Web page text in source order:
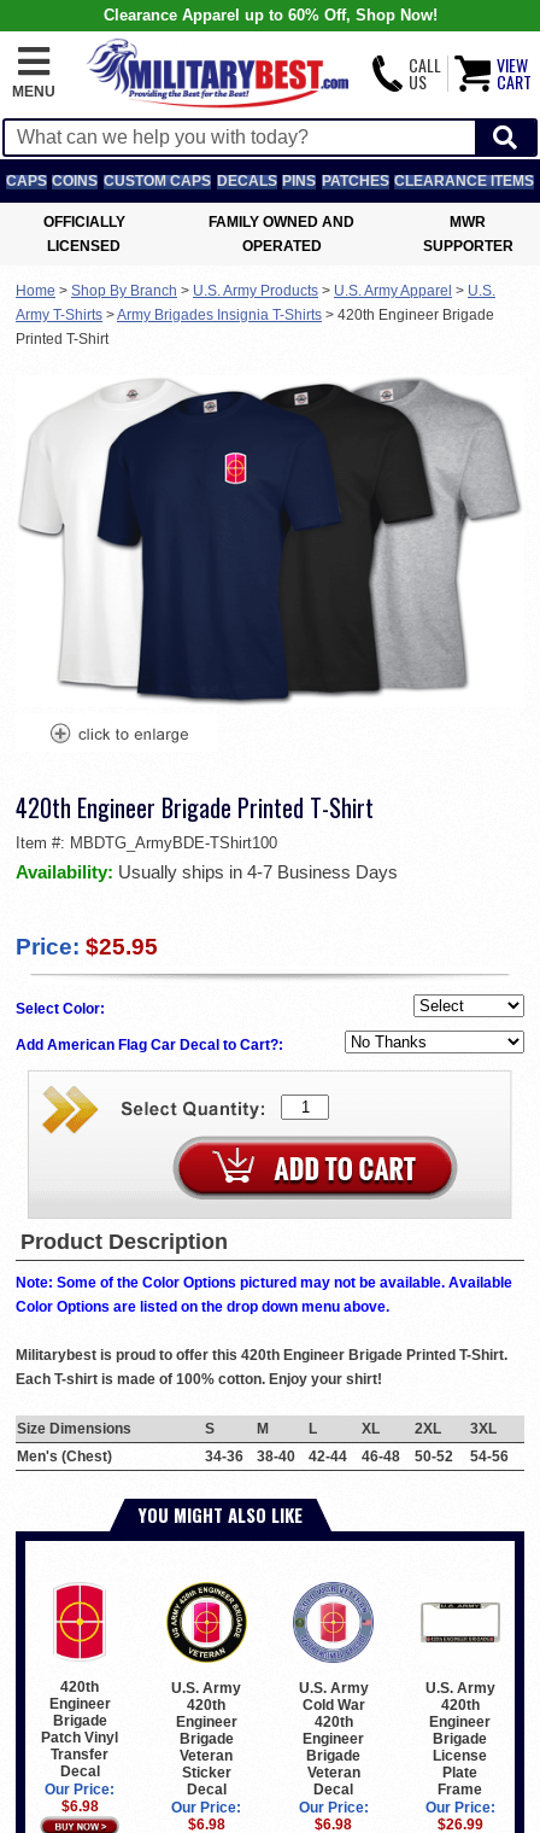
Clearance Apparel up to 60% Off, Shop Now!
MENU
CALL
US
VIEW
CART
CAPS COINS CUSTOM CAPS DECALS PINS PATCHES CLEARANCE ITEMS
OFFICIALLY
LICENSED
FAMILY OWNED AND
OPERATED
MWR
SUPPORTER
Home > Shop By Branch > U.S. Army Products > U.S. Army Apparel > U.S.
Army T-Shirts >Army Brigades Insignia T-Shirts > 420th Engineer Brigade
Printed T-Shirt
420th Engineer Brigade Printed T-Shirt
Item #: MBDTG_ArmyBDE-TShirt100
Availability: Usually ships in 4-7 Business Days
Price: $25.95
Select Color:
Add American Flag Car Decal to Cart?:
Product Description
Note: Some of the Color Options pictured may not be available. Available
Color Options are listed on the drop down menu above.
Militarybest is proud to offer this 420th Engineer Brigade Printed T-Shirt.
Each T-shirt is made of 100% cotton. Enjoy your shirt!
Size Dimensions S M L XL 2XL
3XL
Men's (Chest)
34-36 38-40 42-44 46-48 50-52 54-56
YOU MIGHT ALSO LIKE
420th
Engineer
Brigade
Patch Vinyl
Transfer
Decal
Our Price:
$6.98
U.S. Army
420th
Engineer
Brigade
Veteran
Sticker
Decal
Our Price:
$6.98
U.S. Army
Cold War
420th
Engineer
Brigade
Veteran
Decal
Our Price:
$6.98
U.S. Army
420th
Engineer
Brigade
License
Plate
Frame
Our Price:
$26.99